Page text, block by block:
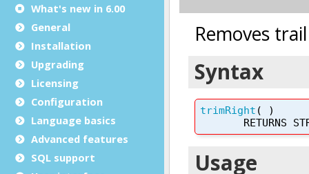
What's new in 6.00
General
Installation
Upgrading
Licensing
Configuration
Language basics
Advanced features
SQL support